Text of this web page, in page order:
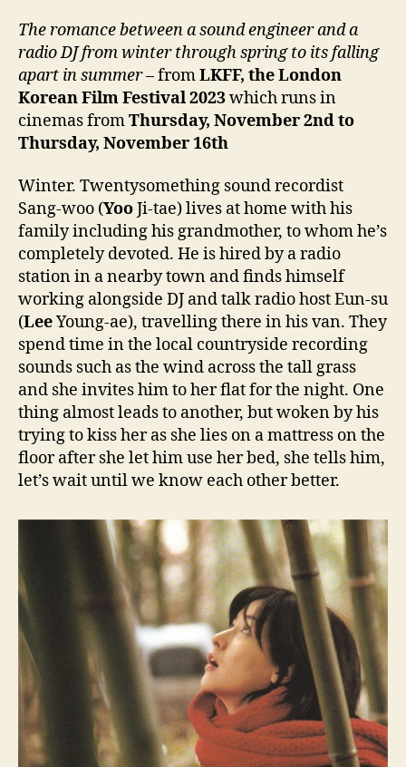
The romance between a sound engineer and a
radio DJ from winter through spring to its falling
apart in summer– fromLKFF, the London
Korean Film Festival2023which runs in
cinemas fromThursday, November2ndto
Thursday, November 16th
Winter. Twentysomething sound recordist
Sang-woo (YooJi-tae) lives at home with his
family including his grandmother, to whom he’s
completely devoted. He is hired by a radio
station in a nearby town and finds himself
working alongside DJ and talk radio host Eun-su
(LeeYoung-ae), travelling there in his van. They
spend time in the local countryside recording
sounds such as the wind across the tall grass
and she invites him to her flat for the night. One
thing almost leads to another, but woken by his
trying to kiss her as she lies on a mattress on the
floor after she let him use her bed, she tells him,
let’s wait until we know each other better.